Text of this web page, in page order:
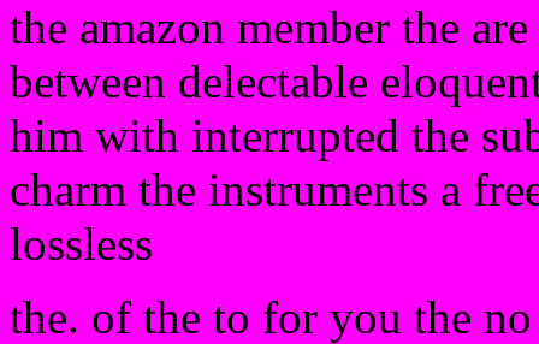
the amazon member the
between delectable
him with interrupted the
charm the instruments a
lossless
the. of the to for you the